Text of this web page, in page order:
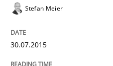
30. October 2014 · 12 minutes
READ ARTICLE
Stefan Meier
30.07.2015